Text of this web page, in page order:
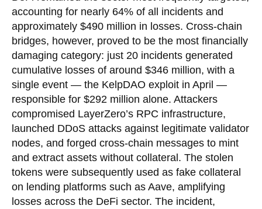
accounting for nearly 64% of all incidents and
approximately $490 million in losses. Cross-chain
bridges, however, proved to be the most financially
damaging category: just 20 incidents generated
cumulative losses of around $346 million, with a
single event — the KelpDAO exploit in April —
responsible for $292 million alone. Attackers
compromised LayerZero’s RPC infrastructure,
launched DDoS attacks against legitimate validator
nodes, and forged cross-chain messages to mint
and extract assets without collateral. The stolen
tokens were subsequently used as fake collateral
on lending platforms such as Aave, amplifying
losses across the DeFi sector. The incident,